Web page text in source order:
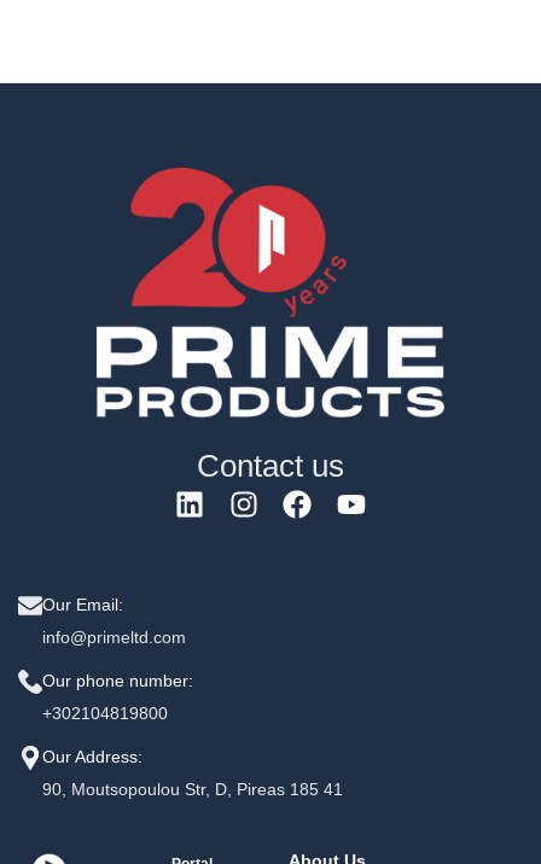
Contact us
Our Email:
info@primeltd.com
Our phone number:
+302104819800
Our Address:
90, Moutsopoulou Str, D, Pireas 185 41